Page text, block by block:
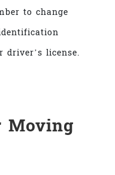
to change
license.
Moving